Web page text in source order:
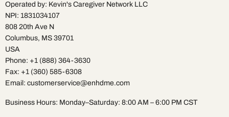
Operated by: Kevin's Caregiver Network LLC
NPI: 1831034107
808 20th Ave N
Columbus, MS 39701
USA
Phone: +1 (888) 364-3630
Fax: +1 (360) 585-6308
Email: customerservice@enhdme.com
Business Hours: Monday–Saturday: 8:00 AM – 6:00 PM CST